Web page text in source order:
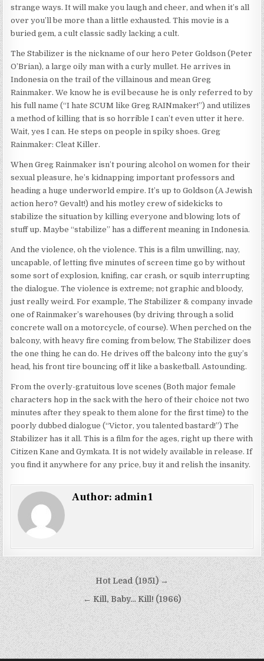
strange ways. It will make you laugh and cheer, and when it’s all
over you’ll be more than a little exhausted. This movie is a
buried gem, a cult classic sadly lacking a cult.
The Stabilizer is the nickname of our hero Peter Goldson (Peter
O’Brian), a large oily man with a curly mullet. He arrives in
Indonesia on the trail of the villainous and mean Greg
Rainmaker. We know he is evil because he is only referred to by
his full name (“I hate SCUM like Greg RAINmaker!”) and utilizes
a method of killing that is so horrible I can’t even utter it here.
Wait, yes I can. He steps on people in spiky shoes. Greg
Rainmaker: Cleat Killer.
When Greg Rainmaker isn’t pouring alcohol on women for their
sexual pleasure, he’s kidnapping important professors and
heading a huge underworld empire. It’s up to Goldson (A Jewish
action hero? Gevalt!) and his motley crew of sidekicks to
stabilize the situation by killing everyone and blowing lots of
stuff up. Maybe “stabilize” has a different meaning in Indonesia.
And the violence, oh the violence. This is a film unwilling, nay,
uncapable, of letting five minutes of screen time go by without
some sort of explosion, knifing, car crash, or squib interrupting
the dialogue. The violence is extreme; not graphic and bloody,
just really weird. For example, The Stabilizer & company invade
one of Rainmaker’s warehouses (by driving through a solid
concrete wall on a motorcycle, of course). When perched on the
balcony, with heavy fire coming from below, The Stabilizer does
the one thing he can do. He drives off the balcony into the guy’s
head, his front tire bouncing off it like a basketball. Astounding.
From the overly-gratuitous love scenes (Both major female
characters hop in the sack with the hero of their choice not two
minutes after they speak to them alone for the first time) to the
poorly dubbed dialogue (“Victor, you talented bastard!”) The
Stabilizer has it all. This is a film for the ages, right up there with
Citizen Kane and Gymkata. It is not widely available in release. If
you find it anywhere for any price, buy it and relish the insanity.
Author: admin1
Post
navigation
Hot Lead (1951) →
← Kill, Baby… Kill! (1966)